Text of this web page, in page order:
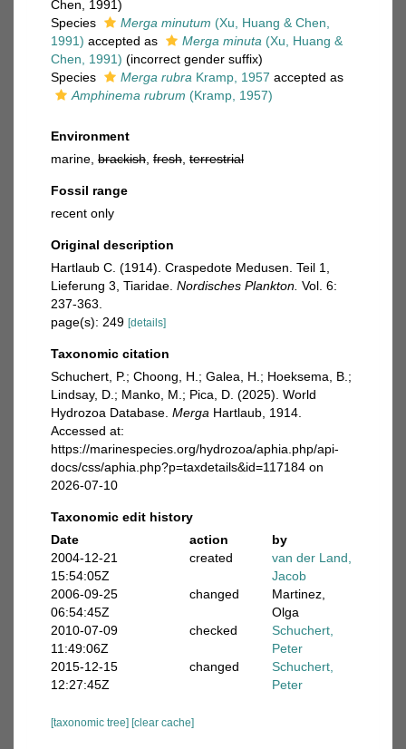
Chen, 1991)
Species
Merga minutum (Xu, Huang & Chen,
1991) accepted as Merga minuta (Xu, Huang &
Chen, 1991) (incorrect gender suffix)
Species
Merga rubra Kramp, 1957 accepted as
Amphinema rubrum (Kramp, 1957)
Environment
marine, brackish fresh terrestrial
Fossil range
recent only
Original description
Hartlaub C. (1914). Craspedote Medusen. Teil 1,
Lieferung 3, Tiaridae. Nordisches Plankton. Vol. 6:
237-363.
page(s): 249 [details]
Taxonomic citation
Schuchert, P.; Choong, H.; Galea, H.; Hoeksema, B.;
Lindsay, D.; Manko, M.; Pica, D. (2025). World
Hydrozoa Database. Merga Hartlaub, 1914.
Accessed at:
https://marinespecies.org/hydrozoa/aphia.php/api-
docs/css/aphia.php?p=taxdetails&id=117184 on
2026-07-10
Taxonomic edit history
Date
action
by
2004-12-21
15:54:05Z
created
van der Land,
Jacob
2006-09-25
06:54:45Z
changed
Martinez,
Olga
2010-07-09
11:49:06Z
checked
Schuchert,
Peter
2015-12-15
12:27:45Z
changed
Schuchert,
Peter
[taxonomic tree] [clear cache]